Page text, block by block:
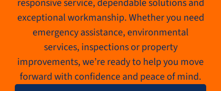
exceptional workmanship. Whether you need
emergency assistance, environmental
services, inspections or property
improvements, we’re ready to help you move
forward with confidence and peace of mind.